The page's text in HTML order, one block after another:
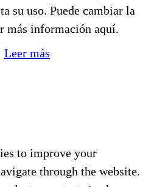
su uso. Puede cambiar la
más información aquí.
Leer más
to improve your
through the website.